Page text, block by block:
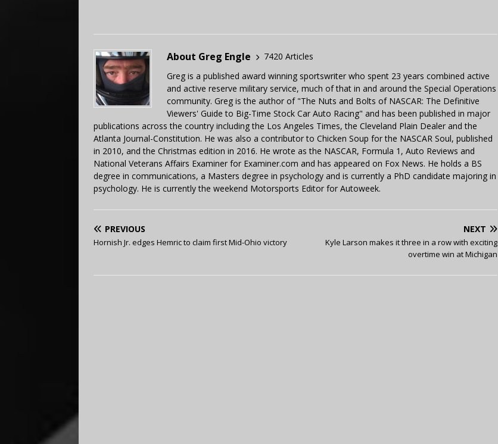
About Greg Engle
7420 Articles
Greg is a published award winning sportswriter who spent 23 years combined active
and active reserve military service, much of that in and around the Special Operations
community. Greg is the author of "The Nuts and Bolts of NASCAR: The Definitive
Viewers' Guide to Big-Time Stock Car Auto Racing" and has been published in major
publications across the country including the Los Angeles Times, the Cleveland Plain Dealer and the
Atlanta Journal-Constitution. He was also a contributor to Chicken Soup for the NASCAR Soul, published
in 2010, and the Christmas edition in 2016. He wrote as the NASCAR, Formula 1, Auto Reviews and
National Veterans Affairs Examiner for Examiner.com and has appeared on Fox News. He holds a BS
degree in communications, a Masters degree in psychology and is currently a PhD candidate majoring in
psychology. He is currently the weekend Motorsports Editor for Autoweek.
PREVIOUS
Hornish Jr. edges Hemric to claim first Mid-Ohio victory
NEXT
Kyle Larson makes it three in a row with exciting
overtime win at Michigan